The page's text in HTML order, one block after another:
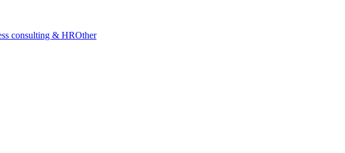
consulting & HROther